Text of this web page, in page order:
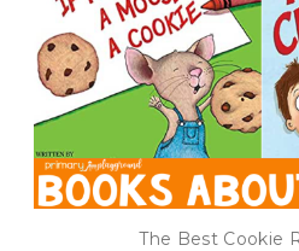
The Best Cookie